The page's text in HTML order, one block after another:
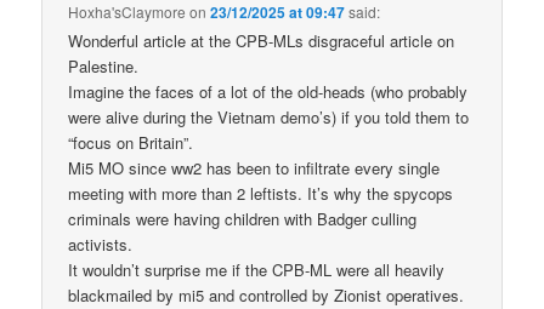
Hoxha'sClaymore on23/12/2025 at 09:47said:
Wonderful article at the CPB-MLs disgraceful article on
Palestine.
Imagine the faces of a lot of the old-heads (who probably
were alive during the Vietnam demo’s) if you told them to
“focus on Britain”.
Mi5 MO since ww2 has been to infiltrate every single
meeting with more than 2 leftists. It’s why the spycops
criminals were having children with Badger culling
activists.
It wouldn’t surprise me if the CPB-ML were all heavily
blackmailed by mi5 and controlled by Zionist operatives.